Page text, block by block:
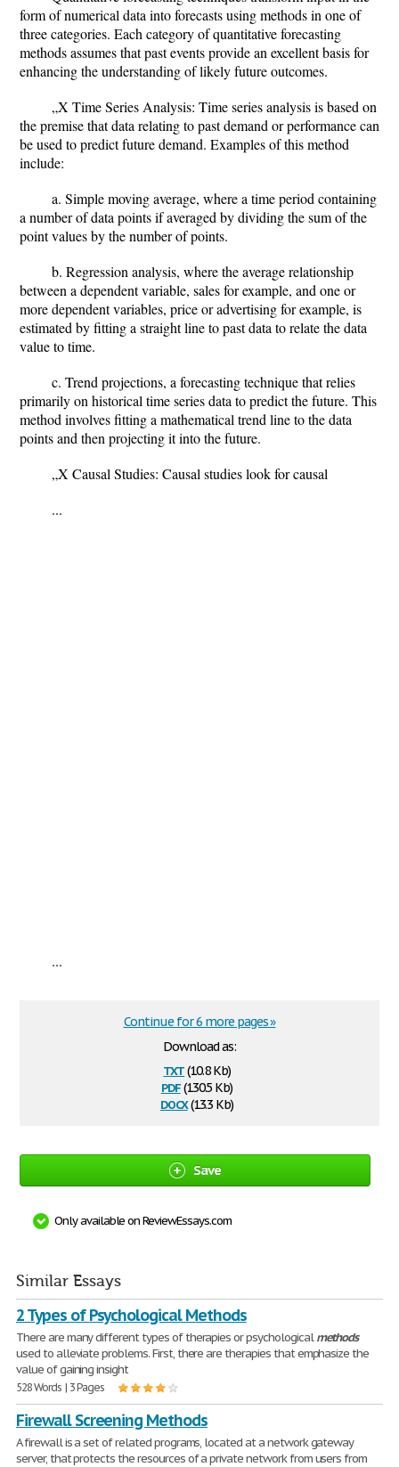
form of numerical data into forecasts using methods in one of
three categories. Each category of quantitative forecasting
methods assumes that past events provide an excellent basis for
enhancing the understanding of likely future outcomes.
„X Time Series Analysis: Time series analysis is based on
the premise that data relating to past demand or performance can
be used to predict future demand. Examples of this method
include:
a. Simple moving average, where a time period containing
a number of data points if averaged by dividing the sum of the
point values by the number of points.
b. Regression analysis, where the average relationship
between a dependent variable, sales for example, and one or
more dependent variables, price or advertising for example, is
estimated by fitting a straight line to past data to relate the data
value to time.
c. Trend projections, a forecasting technique that relies
primarily on historical time series data to predict the future. This
method involves fitting a mathematical trend line to the data
points and then projecting it into the future.
„X Causal Studies: Causal studies look for causal
...
...
Download as:
txt(10.8 Kb)
pdf(130.5 Kb)
docx(13.3 Kb)
Continue for 6 more pages »
Save
Only available on ReviewEssays.com
Similar Essays
2 Types of Psychological Methods
There are many different types of therapies or psychologicalmethods
used to alleviate problems. First, there are therapies that emphasize the
value of gaining insight
528 Words | 3 Pages
Firewall Screening Methods
A firewall is a set of related programs, located at a network gateway
server, that protects the resources of a private network from users from